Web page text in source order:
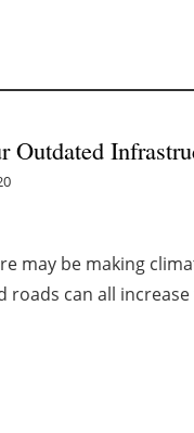
Outdated
may be making
roads can all